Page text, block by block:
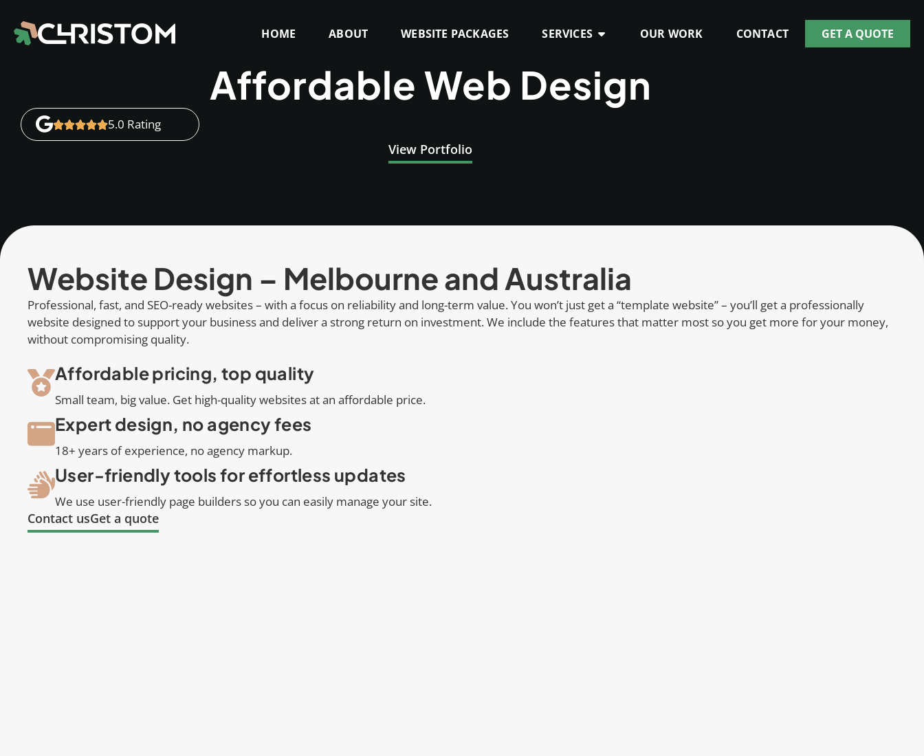
HOME ABOUT WEBSITE PACKAGES SERVICES OUR WORK CONTACT GET A QUOTE
Affordable Web Design
5.0 Rating
View Portfolio
Website Design – Melbourne and Australia
Professional, fast, and SEO-ready websites – with a focus on reliability and long-term value. You won’t just get a “template website” – you’ll get a professionally
website designed to support your business and deliver a strong return on investment. We include the features that matter most so you get more for your money,
without compromising quality.
Affordable pricing, top quality
Small team, big value. Get high-quality websites at an affordable price.
Expert design, no agency fees
18+ years of experience, no agency markup.
User-friendly tools for effortless updates
We use user-friendly page builders so you can easily manage your site.
Contact usGet a quote